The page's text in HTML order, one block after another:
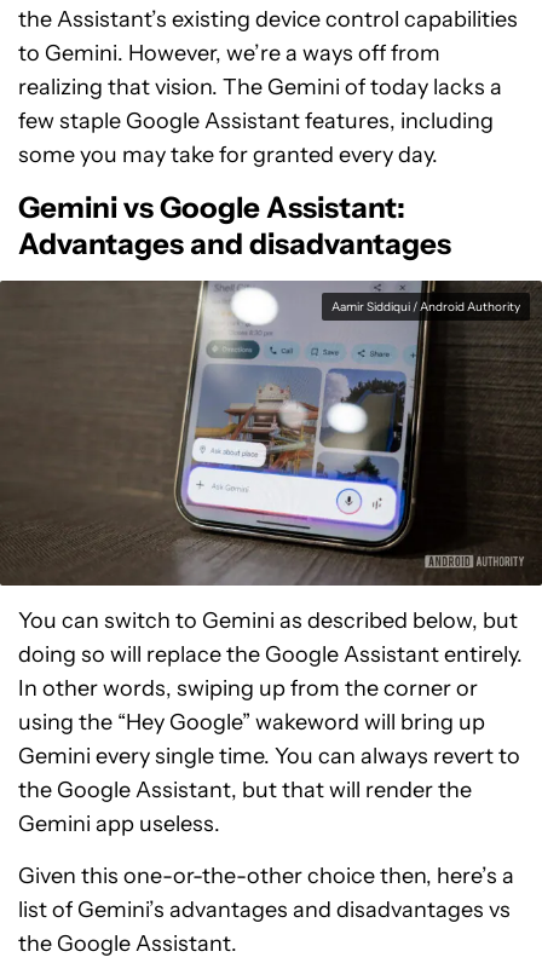
the Assistant’s existing device control capabilities
to Gemini. However, we’re a ways off from
realizing that vision. The Gemini of today lacks a
few staple Google Assistant features, including
some you may take for granted every day.
Gemini vs Google Assistant:
Advantages and disadvantages
Aamir Siddiqui / Android Authority
You can switch to Gemini as described below, but
doing so will replace the Google Assistant entirely.
In other words, swiping up from the corner or
using the “Hey Google” wakeword will bring up
Gemini every single time. You can always revert to
the Google Assistant, but that will render the
Gemini app useless.
Given this one-or-the-other choice then, here’s a
list of Gemini’s advantages and disadvantages vs
the Google Assistant.